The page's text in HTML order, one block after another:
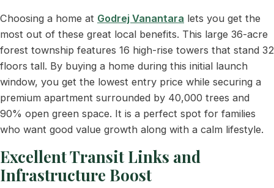
Choosing a home at Godrej Vanantara lets you get the
most out of these great local benefits. This large 36-acre
forest township features 16 high-rise towers that stand 32
floors tall. By buying a home during this initial launch
window, you get the lowest entry price while securing a
premium apartment surrounded by 40,000 trees and
90% open green space. It is a perfect spot for families
who want good value growth along with a calm lifestyle.
Excellent Transit Links and
Infrastructure Boost